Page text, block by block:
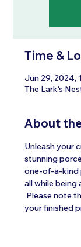
Time &
Jun 29, 2024,
The Lark's
About
Unleash your
stunning
one-of-a-kind
all while being
Please note
your finished